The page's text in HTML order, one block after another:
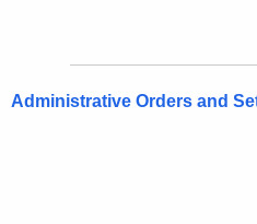
Administrative Orders and